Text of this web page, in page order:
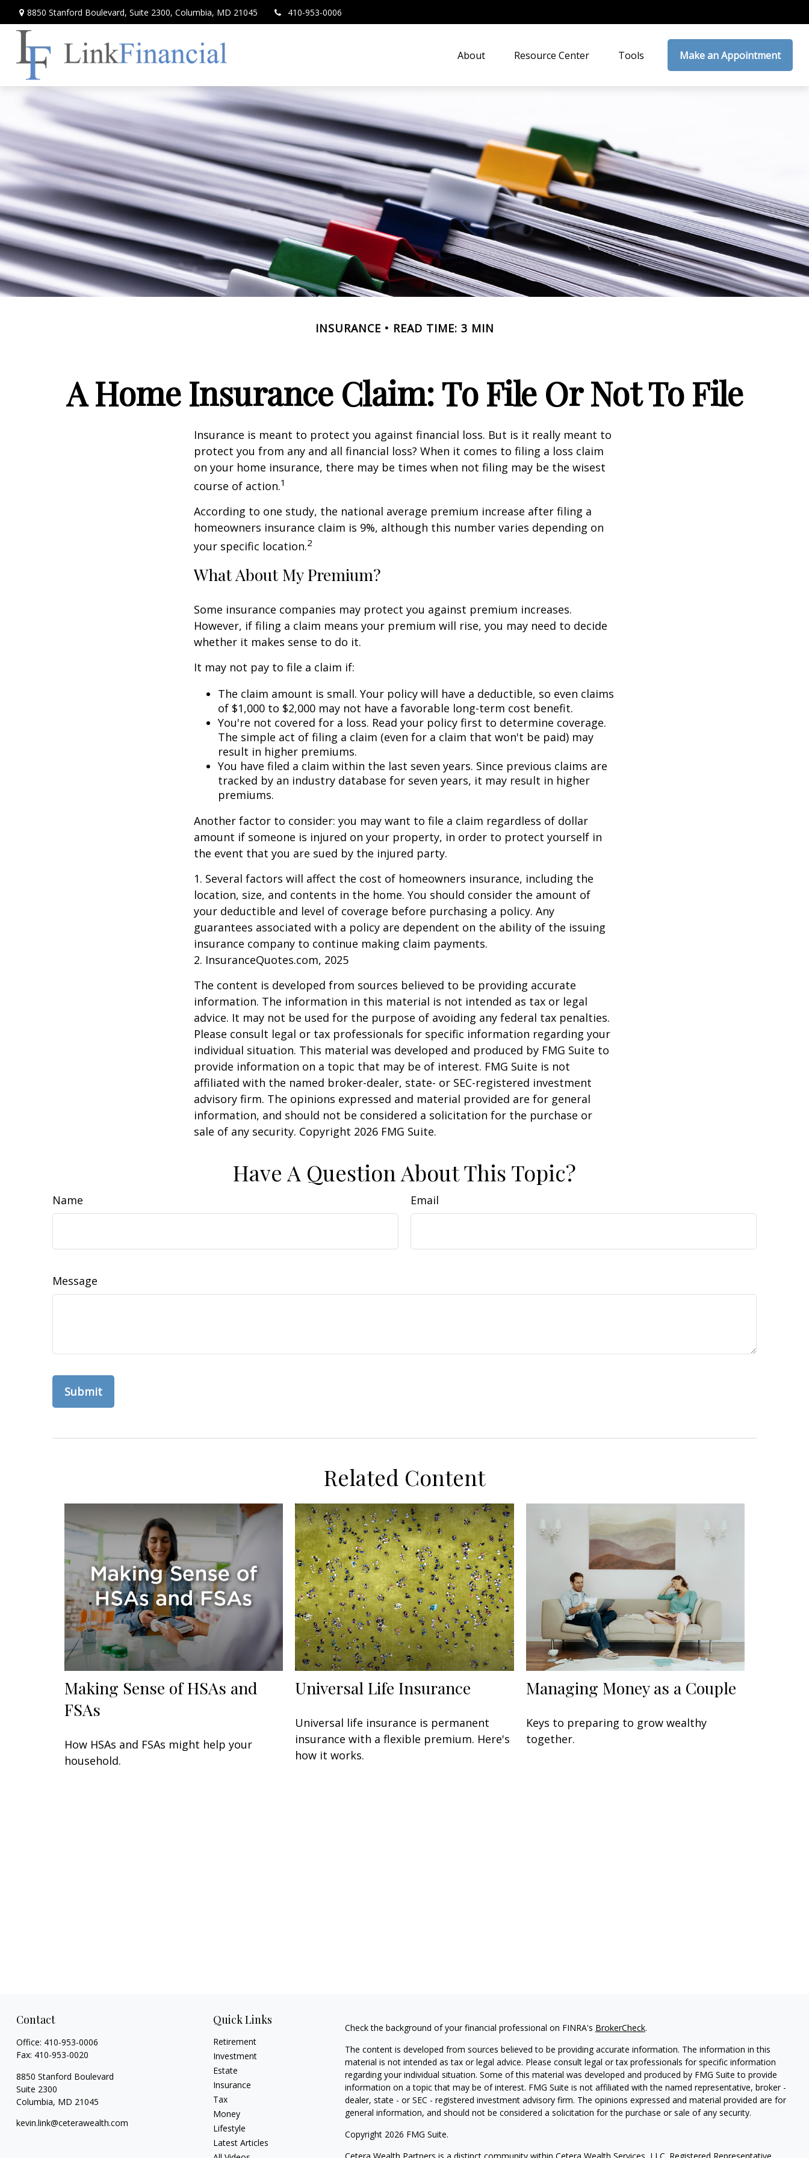
8850 Stanford Boulevard, Suite 2300, Columbia, MD 21045 410-953-0006
About Resource Center Tools Make an Appointment
INSURANCE READ TIME: 3 MIN
A Home Insurance Claim: To File Or Not To File
Insurance is meant to protect you against financial loss. But is it really meant to
protect you from any and all financial loss? When it comes to filing a loss claim
on your home insurance, there may be times when not filing may be the wisest
course of action.1
According to one study, the national average premium increase after filing a
homeowners insurance claim is 9%, although this number varies depending on
your specific location.2
What About My Premium?
Some insurance companies may protect you against premium increases.
However, if filing a claim means your premium will rise, you may need to decide
whether it makes sense to do it.
It may not pay to file a claim if:
The claim amount is small. Your policy will have a deductible, so even claims
of $1,000 to $2,000 may not have a favorable long-term cost benefit.
You're not covered for a loss. Read your policy first to determine coverage.
The simple act of filing a claim (even for a claim that won't be paid) may
result in higher premiums.
You have filed a claim within the last seven years. Since previous claims are
tracked by an industry database for seven years, it may result in higher
premiums.
Another factor to consider: you may want to file a claim regardless of dollar
amount if someone is injured on your property, in order to protect yourself in
the event that you are sued by the injured party.
1. Several factors will affect the cost of homeowners insurance, including the
location, size, and contents in the home. You should consider the amount of
your deductible and level of coverage before purchasing a policy. Any
guarantees associated with a policy are dependent on the ability of the issuing
insurance company to continue making claim payments.
2. InsuranceQuotes.com, 2025
The content is developed from sources believed to be providing accurate
information. The information in this material is not intended as tax or legal
advice. It may not be used for the purpose of avoiding any federal tax penalties.
Please consult legal or tax professionals for specific information regarding your
individual situation. This material was developed and produced by FMG Suite to
provide information on a topic that may be of interest. FMG Suite is not
affiliated with the named broker-dealer, state- or SEC-registered investment
advisory firm. The opinions expressed and material provided are for general
information, and should not be considered a solicitation for the purchase or
sale of any security. Copyright 2026 FMG Suite.
Have A Question About This Topic?
Name Email
Message
Related Content
Making Sense of HSAs and
FSAs
How HSAs and FSAs might help your
household.
Universal Life Insurance
Universal life insurance is permanent
insurance with a flexible premium. Here's
how it works.
Managing Money as a Couple
Keys to preparing to grow wealthy
together.
Contact
Office: 410-953-0006
Fax: 410-953-0020
8850 Stanford Boulevard
Suite 2300
Columbia, MD 21045
kevin.link@ceterawealth.com
Quick Links
Retirement
Investment
Estate
Insurance
Tax
Money
Lifestyle
Latest Articles
Check the background of your financial professional on FINRA's BrokerCheck.
The content is developed from sources believed to be providing accurate information. The information in this
material is not intended as tax or legal advice. Please consult legal or tax professionals for specific information
regarding your individual situation. Some of this material was developed and produced by FMG Suite to provide
information on a topic that may be of interest. FMG Suite is not affiliated with the named representative, broker -
dealer, state - or SEC - registered investment advisory firm. The opinions expressed and material provided are for
general information, and should not be considered a solicitation for the purchase or sale of any security.
Copyright 2026 FMG Suite.